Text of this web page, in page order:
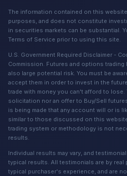
The information contained on this
purposes, and does not constitute
in securities markets can be substantial.
Terms of Service prior to using this site.
U.S. Government Required Disclaimer -
Commission. Futures and options trading
also large potential risk. You must be
accept them in order to invest in the
trade with money you can't afford to lose.
solicitation nor an offer to Buy/Sell
is being made that any account will or is
similar to those discussed on this
trading system or methodology is not
results.
Individual results may vary, and
typical results. All testimonials are by real
typical purchaser's experience, and are